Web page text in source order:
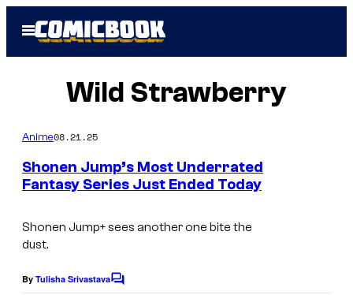
Open
Menu
Wild Strawberry
Anime08.21.25
Shonen Jump’s Most Underrated
Fantasy Series Just Ended Today
Shonen Jump+sees another one bite the
dust.
By Tulisha SrivastavaC